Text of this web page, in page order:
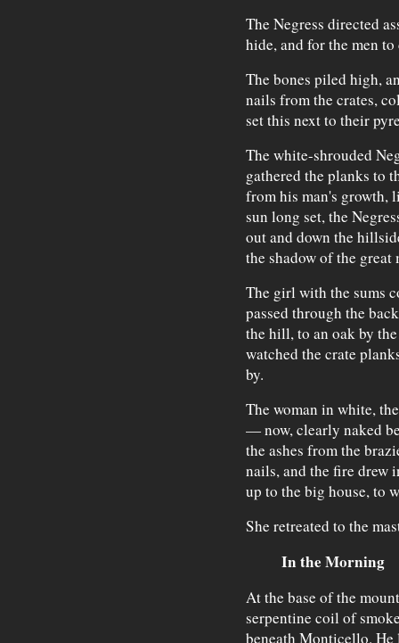
The Negress directed
hide, and for the men
The bones piled high,
nails from the crates,
set this next to their
The white-shrouded
gathered the planks to
from his man's growth,
sun long set, the
out and down the
the shadow of the great
The girl with the sums
passed through the
the hill, to an oak by
watched the crate
by.
The woman in white,
— now, clearly naked
the ashes from the
nails, and the fire drew
up to the big house, to
She retreated to the
In the Morning
At the base of the
serpentine coil of
beneath Monticello.